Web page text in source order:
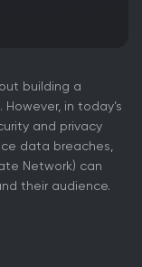
building a
in today’s
and privacy
data breaches,
Network) can
their audience.